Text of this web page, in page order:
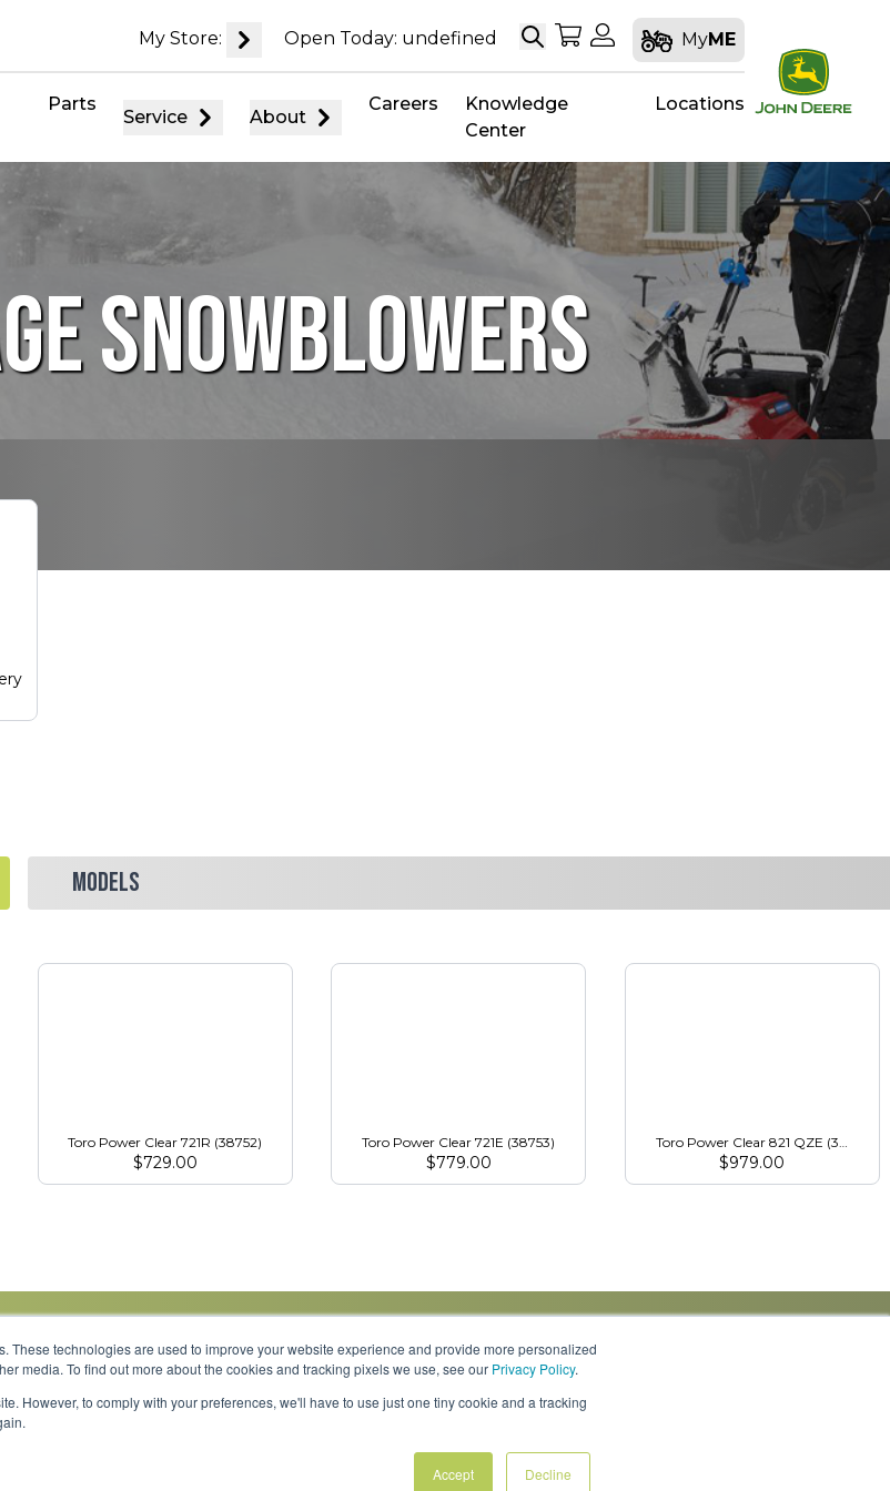
These technologies are used to improve your website experience and provide more personalized
media. To find out more about the cookies and tracking pixels we use, see our Privacy Policy.
However, to comply with your preferences, we'll have to use just one tiny cookie and a tracking
Accept Decline
My Store: Open Today: undefined SearchMy Shopping Cart
My Account
MyME
Parts
Service About
Careers
Knowledge
Center
Locations
SNOWBLOWERS
MODELS
Toro Power Clear 721R (38752)
$729.00
Toro Power Clear 721E (38753)
$779.00
Toro Power Clear 821 QZE (38757)
$979.00
Careers Knowledge Center